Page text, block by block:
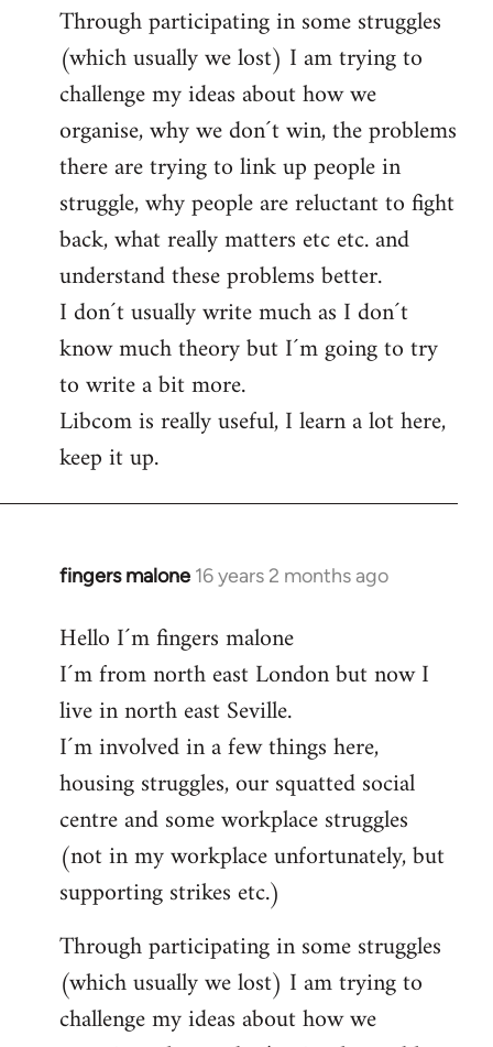
Through participating in some struggles
(which usually we lost) I am trying to
challenge my ideas about how we
organise, why we don´t win, the problems
there are trying to link up people in
struggle, why people are reluctant to fight
back, what really matters etc etc. and
understand these problems better.
I don´t usually write much as I don´t
know much theory but I´m going to try
to write a bit more.
Libcom is really useful, I learn a lot here,
keep it up.
fingers malone 16 years 2 months ago
In
to
Welcome
libcom.org
Hello I´m fingers malone
I´m from north east London but now I
live in north east Seville.
I´m involved in a few things here,
housing struggles, our squatted social
centre and some workplace struggles
(not in my workplace unfortunately, but
supporting strikes etc.)
Through participating in some struggles
(which usually we lost) I am trying to
challenge my ideas about how we